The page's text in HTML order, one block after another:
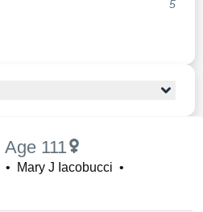
5
Age 111
• Mary J Iacobucci •